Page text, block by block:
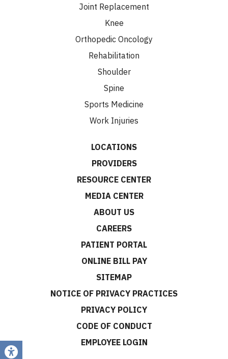
Joint Replacement
Knee
Orthopedic Oncology
Rehabilitation
Shoulder
Spine
Sports Medicine
Work Injuries
LOCATIONS
PROVIDERS
RESOURCE CENTER
MEDIA CENTER
ABOUT US
CAREERS
PATIENT PORTAL
ONLINE BILL PAY
SITEMAP
NOTICE OF PRIVACY PRACTICES
PRIVACY POLICY
CODE OF CONDUCT
EMPLOYEE LOGIN